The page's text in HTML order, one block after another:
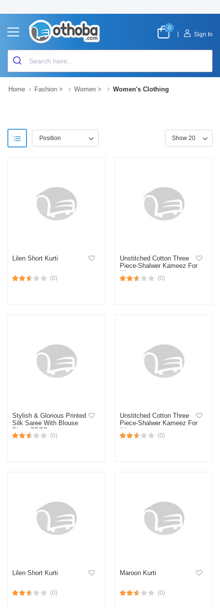
0
Sign In
Home Fashion > Women > Women's Clothing
Lilen Short Kurti
(0)
Unstitched Cotton Three
Piece-Shalwer Kameez For
Women
(0)
Stylish & Glorious Printed
Silk Saree With Blouse
Piece FREE
(0)
Unstitched Cotton Three
Piece-Shalwer Kameez For
Women
(0)
Lilen Short Kurti
(0)
Maroon Kurti
(0)